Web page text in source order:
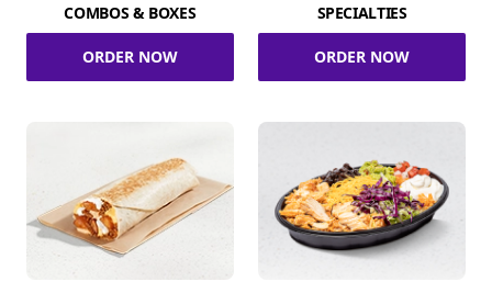
COMBOS & BOXES
ORDER NOW
SPECIALTIES
ORDER NOW